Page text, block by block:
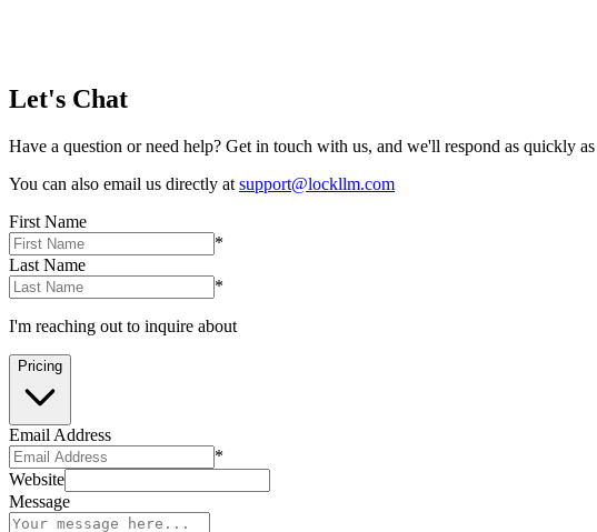
Let's Chat
Have a question or need help? Get in touch with us, and we'll respond as quickly
You can also email us directly at support@lockllm.com
First Name
*
Last Name
*
I'm reaching out to inquire about
Pricing
Email Address
*
Website
Message